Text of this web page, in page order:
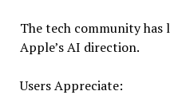
The tech community
Apple’s AI direction.
Users Appreciate: